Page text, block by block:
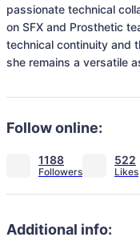
passionate technical
on SFX and Prosthetic
technical continuity and
she remains a versatile
Follow online:
1188 522
Additional info: